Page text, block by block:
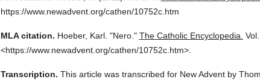
https://www.newadvent.org/cathen/10752c.htm
MLA citation. Hoeber, Karl. "Nero." The Catholic Encyclopedia.
<https://www.newadvent.org/cathen/10752c.htm>.
Transcription. This article was transcribed for New Advent by